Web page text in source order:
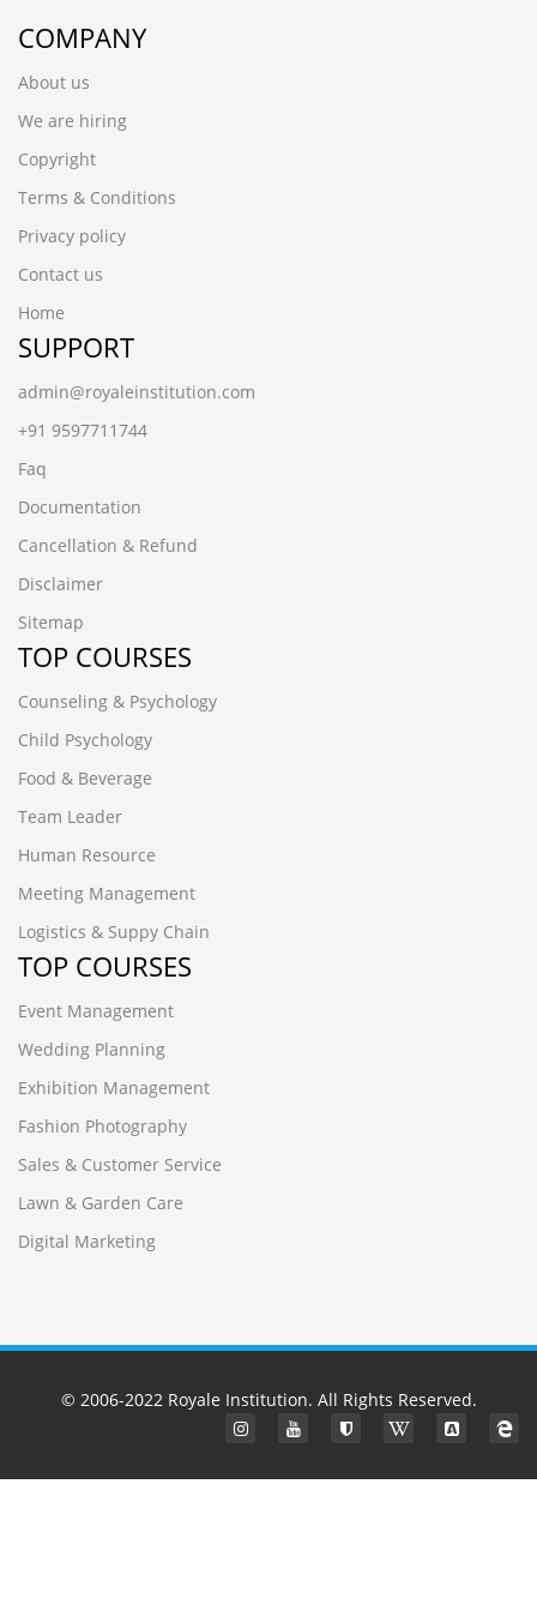
COMPANY
About us
We are hiring
Copyright
Terms & Conditions
Privacy policy
Contact us
Home
SUPPORT
admin@royaleinstitution.com
+91 9597711744
Faq
Documentation
Cancellation & Refund
Disclaimer
Sitemap
TOP COURSES
Counseling & Psychology
Child Psychology
Food & Beverage
Team Leader
Human Resource
Meeting Management
Logistics & Suppy Chain
TOP COURSES
Event Management
Wedding Planning
Exhibition Management
Fashion Photography
Sales & Customer Service
Lawn & Garden Care
Digital Marketing
© 2006-2022 Royale Institution. All Rights Reserved.